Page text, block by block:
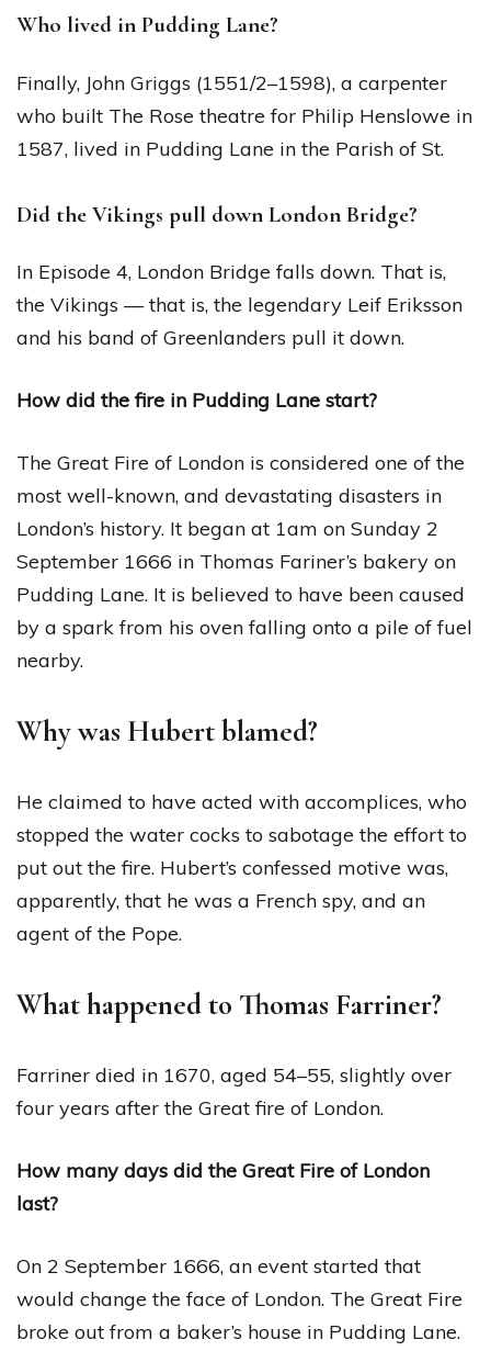
Who lived in Pudding Lane?
Finally, John Griggs (1551/2–1598), a carpenter
who built The Rose theatre for Philip Henslowe in
1587, lived in Pudding Lane in the Parish of St.
Did the Vikings pull down London Bridge?
In Episode 4, London Bridge falls down. That is,
the Vikings — that is, the legendary Leif Eriksson
and his band of Greenlanders pull it down.
How did the fire in Pudding Lane start?
The Great Fire of London is considered one of the
most well-known, and devastating disasters in
London’s history. It began at 1am on Sunday 2
September 1666 in Thomas Fariner’s bakery on
Pudding Lane. It is believed to have been caused
by a spark from his oven falling onto a pile of fuel
nearby.
Why was Hubert blamed?
He claimed to have acted with accomplices, who
stopped the water cocks to sabotage the effort to
put out the fire. Hubert’s confessed motive was,
apparently, that he was a French spy, and an
agent of the Pope.
What happened to Thomas Farriner?
Farriner died in 1670, aged 54–55, slightly over
four years after the Great fire of London.
How many days did the Great Fire of London
last?
On 2 September 1666, an event started that
would change the face of London. The Great Fire
broke out from a baker’s house in Pudding Lane.